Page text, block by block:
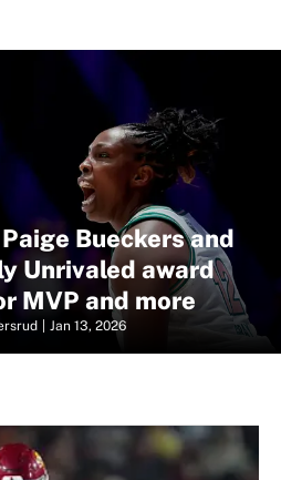
Bueckers and
Unrivaled award
MVP and more
Jan 13, 2026